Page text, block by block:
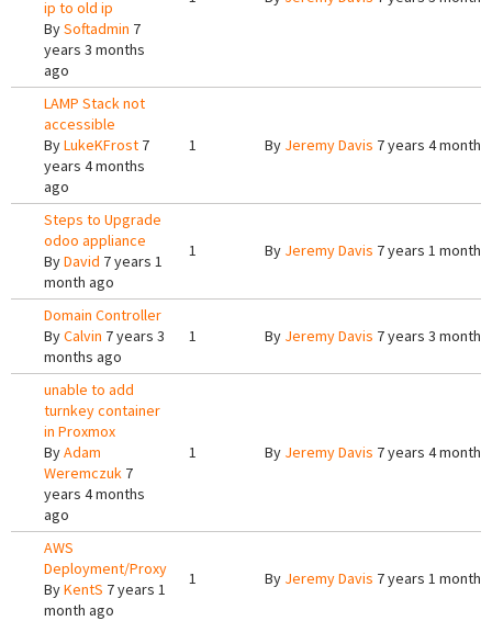
ip to old ip
BySoftadmin 7
years 3 months
ago
LAMP Stack not
accessible
ByLukeKFrost 7
years 4 months
ago
1 By Jeremy Davis 7 years 4
Steps to Upgrade
odoo appliance
ByDavid 7 years 1
month ago
1 By Jeremy Davis 7 years 1 month
Domain Controller
ByCalvin 7 years 3
months ago
1 By Jeremy Davis 7 years 3
unable to add
turnkey container
in Proxmox
ByAdam
Weremczuk 7
years 4 months
ago
1 By Jeremy Davis 7 years 4
AWS
Deployment/Proxy
ByKentS 7 years 1
month ago
1 By Jeremy Davis 7 years 1 month